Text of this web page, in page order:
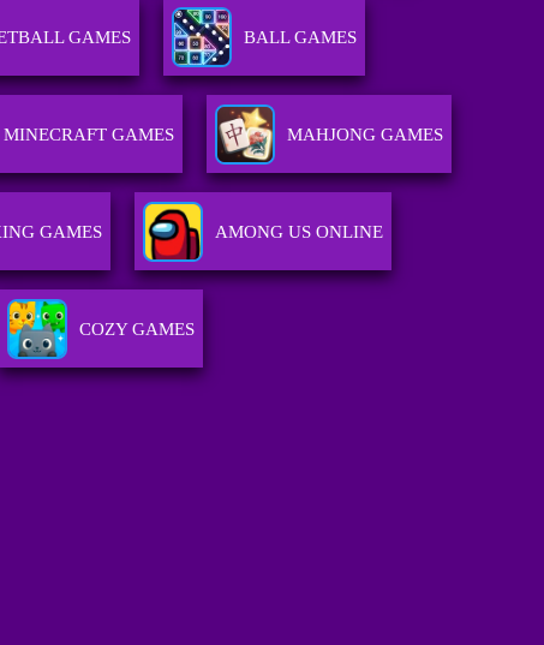
GAMES BALL GAMES
MINECRAFT GAMES MAHJONG GAMES
GAMES AMONG US ONLINE
COZY GAMES